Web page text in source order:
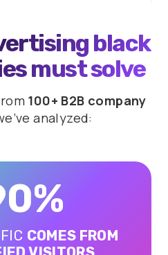
black
must solve
100+ B2B company
analyzed:
COMES FROM